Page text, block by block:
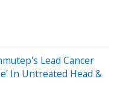
Lead Cancer
In Untreated Head &